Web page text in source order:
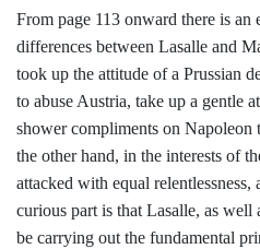
From page 113 onward there is an
differences between Lasalle and
took up the attitude of a Prussian
to abuse Austria, take up a gentle
shower compliments on Napoleon
the otherhand, in the interests of
attacked with equal relent
curious part is that Lasalle, as well
be carrying out the fundamental